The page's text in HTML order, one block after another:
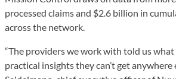
processed claims and $2.6 billion in
across the network.
“The providers we work with told us
practical insights they can’t get anywhere